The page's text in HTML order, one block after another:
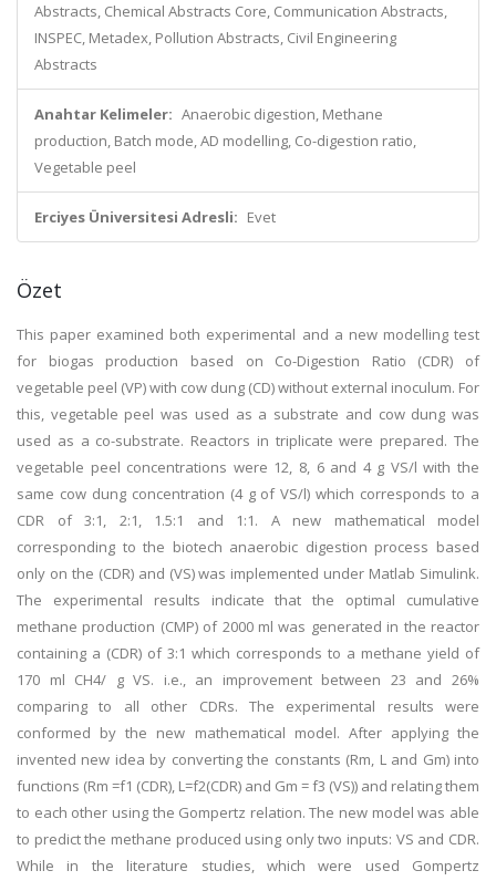
Abstracts, Chemical Abstracts Core, Communication Abstracts,
INSPEC, Metadex, Pollution Abstracts, Civil Engineering
Abstracts
Anahtar Kelimeler: Anaerobic digestion, Methane
production, Batch mode, AD modelling, Co-digestion ratio,
Vegetable peel
Erciyes Üniversitesi Adresli: Evet
Özet
This paper examined both experimental and a new modelling test
for biogas production based on Co-Digestion Ratio (CDR) of
vegetable peel (VP) with cow dung (CD) without external inoculum. For
this, vegetable peel was used as a substrate and cow dung was
used as a co-substrate. Reactors in triplicate were prepared. The
vegetable peel concentrations were 12, 8, 6 and 4 g VS/l with the
same cow dung concentration (4 g of VS/l) which corresponds to a
CDR of 3:1, 2:1, 1.5:1 and 1:1. A new mathematical model
corresponding to the biotech anaerobic digestion process based
only on the (CDR) and (VS) was implemented under Matlab Simulink.
The experimental results indicate that the optimal cumulative
methane production (CMP) of 2000 ml was generated in the reactor
containing a (CDR) of 3:1 which corresponds to a methane yield of
170 ml CH4/ g VS. i.e., an improvement between 23 and 26%
comparing to all other CDRs. The experimental results were
conformed by the new mathematical model. After applying the
invented new idea by converting the constants (Rm, L and Gm) into
functions (Rm =f1 (CDR), L=f2(CDR) and Gm = f3 (VS)) and relating them
to each other using the Gompertz relation. The new model was able
to predict the methane produced using only two inputs: VS and CDR.
While in the literature studies, which were used Gompertz